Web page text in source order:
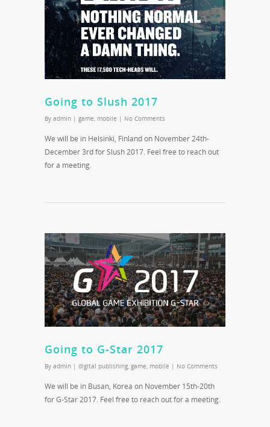
Going to Slush 2017
By admin | game, mobile | No Comments
We will be in Helsinki, Finland on November 24th-
December 3rd for Slush 2017. Feel free to reach out
for a meeting.
Going to G-Star 2017
By admin | digital publishing, game, mobile | No Comments
We will be in Busan, Korea on November 15th-20th
for G-Star 2017. Feel free to reach out for a meeting.